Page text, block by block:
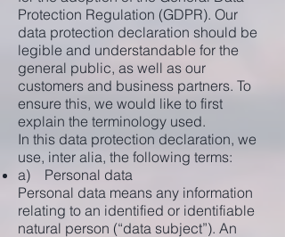
Protection Regulation (GDPR). Our
data protection declaration should be
legible and understandable for the
general public, as well as our
customers and business partners. To
ensure this, we would like to first
explain the terminology used.
In this data protection declaration, we
use, inter alia, the following terms:
a) Personal data
Personal data means any information
relating to an identified or identifiable
natural person (“data subject”). An